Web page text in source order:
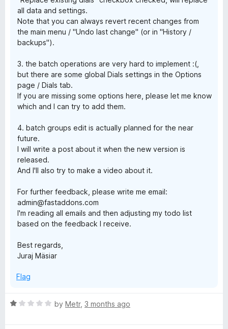
all data and settings.
Note that you can always revert recent changes from
the main menu / "Undo last change" (or in "History /
backups").
3. the batch operations are very hard to implement :(,
but there are some global Dials settings in the Options
page / Dials tab.
If you are missing some options here, please let me know
which and I can try to add them.
4. batch groups edit is actually planned for the near
future.
I will write a post about it when the new version is
released.
And I'll also try to make a video about it.
For further feedback, please write me email:
admin@fastaddons.com
I'm reading all emails and then adjusting my todo list
based on the feedback I receive.
Best regards,
Juraj Mäsiar
Flag
R
by Metr, 3 months ago